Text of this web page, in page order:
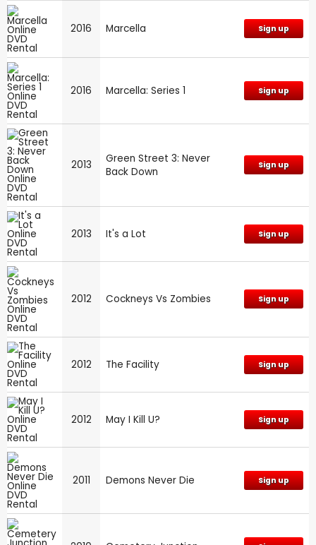
2016 Marcella Sign up
2016 Marcella: Series 1 Sign up
2013
Green Street 3: Never
Back Down
Sign up
2013 It's a Lot Sign up
2012 Cockneys Vs Zombies Sign up
2012 The Facility Sign up
2012 May I Kill U? Sign up
2011 Demons Never Die Sign up